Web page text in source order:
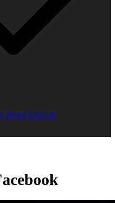
Board Schedule